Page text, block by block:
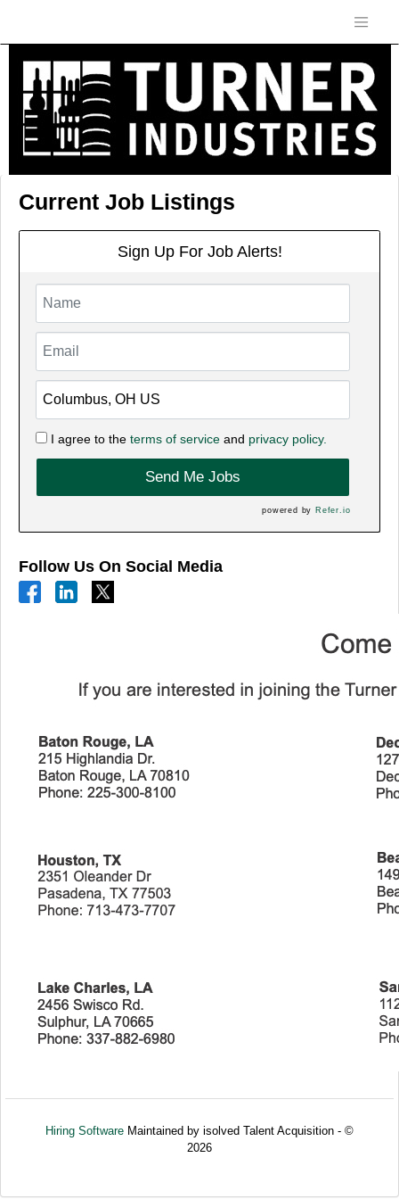
Current Job Listings
Sign Up For Job Alerts!
I agree to the terms of serviceand privacy policy.
Send Me Jobs
powered by Refer.io
Follow Us On Social Media
Hiring Software Maintained by isolved Talent Acquisition - ©
2026